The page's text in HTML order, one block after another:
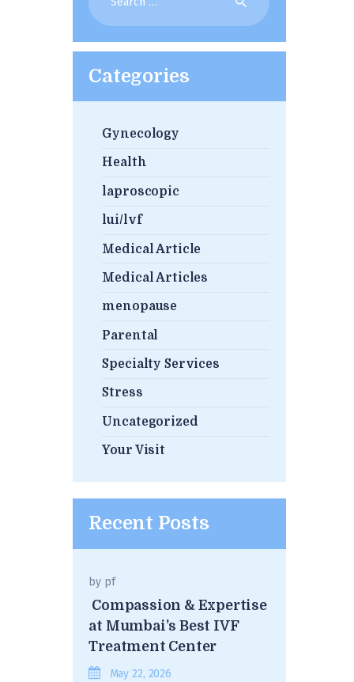
for:
Categories
Gynecology
Health
laproscopic
lui/lvf
Medical Article
Medical Articles
menopause
Parental
Specialty Services
Stress
Uncategorized
Your Visit
Recent Posts
by pf
Compassion & Expertise
at Mumbai’s Best IVF
Treatment Center
May 22, 2026